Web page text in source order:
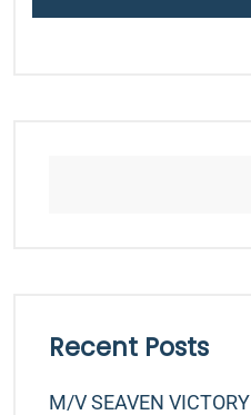
Recent Posts
M/v SEAVEN VICTORY